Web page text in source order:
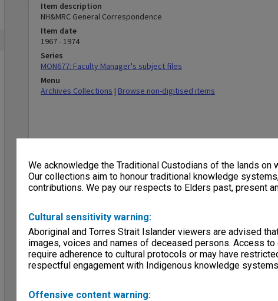
We acknowledge the Traditional Custodians of the lands on
Our collections aim to honour traditional knowledge
contributions. We pay our respects to Elders past, present
Cultural sensitivity warning:
Aboriginal and Torres Strait Islander viewers are advised
images, voices and names of deceased persons. Access
require adherence to cultural protocols or may have
respectful engagement with Indigenous knowledge
Offensive content warning:
Item description
NH&MRC General Correspondence
Item date
1967 - 1974
Series
MON677: Faculty Manager's subject files
Menu
Archives Collections | Browse non-digitised items